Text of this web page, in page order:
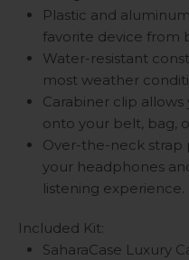
Plastic and
favorite device from
Water-resistant
most weather
Carabiner clip
onto your belt, bag,
Over-the-neck strap
your headphones
listening experience.
Included Kit:
SaharaCase Luxury